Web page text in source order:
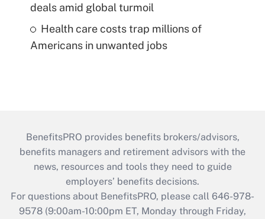
deals amid global turmoil
Health care costs trap millions of
Americans in unwanted jobs
BenefitsPRO provides benefits brokers/advisors,
benefits managers and retirement advisors with the
news, resources and tools they need to guide
employers’ benefits decisions.
For questions about BenefitsPRO, please call 646-978-
9578 (9:00am-10:00pm ET, Monday through Friday,